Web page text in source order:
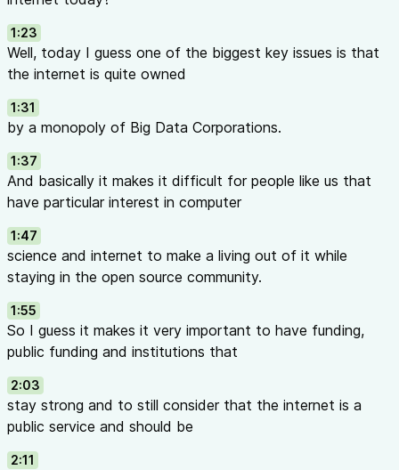
1:23
Well, today I guess one of the biggest key issues is that
the internet is quite owned
1:31
by a monopoly of Big Data Corporations.
1:37
And basically it makes it difficult for people like us that
have particular interest in computer
1:47
science and internet to make a living out of it while
staying in the open source community.
1:55
So I guess it makes it very important to have funding,
public funding and institutions that
2:03
stay strong and to still consider that the internet is a
public service and should be
2:11